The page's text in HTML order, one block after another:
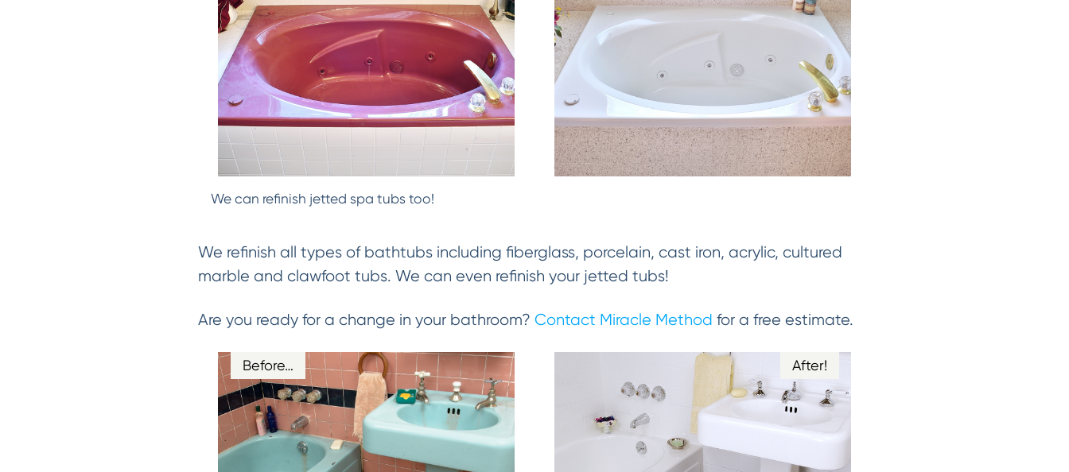
We can refinish jetted spa tubs too!
We refinish all types of bathtubs including fiberglass, porcelain, cast iron, acrylic, cultured
marble and clawfoot tubs. We can even refinish your jetted tubs!
Are you ready for a change in your bathroom? Contact Miracle Method for a free estimate.
Before… After!